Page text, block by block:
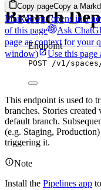
Copy pageCopy a
Markdown(opens in a
of this page
Ask
page as context for your
window)
Use this page
Branch
Endpoint
POST /v1/
This endpoint is used to
branches. Stories
default branch.
(e.g. Staging,
triggering it.
Note
Install the Pipelines app